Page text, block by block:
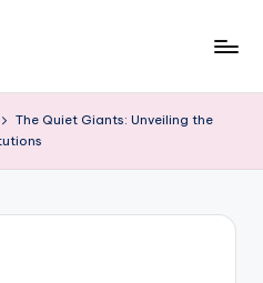
The Quiet Giants: Unveiling the